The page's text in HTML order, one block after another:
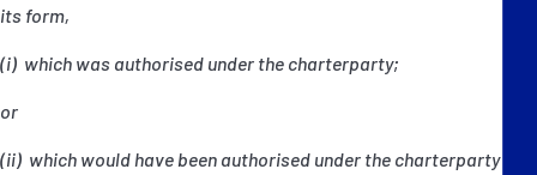
its form,
(i) which was authorised under the charterparty;
or
(ii) which would have been authorised under the charterparty but